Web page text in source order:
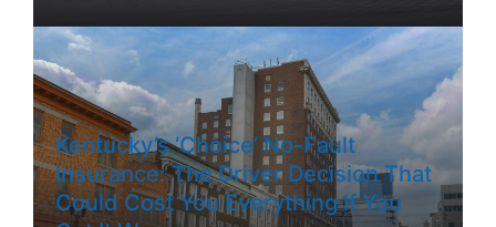
Kentucky’s ‘Choice’ No-Fault
Insurance: The Driver Decision That
Could Cost You Everything If You